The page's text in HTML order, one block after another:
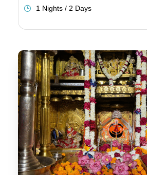
1 Nights / 2 Days